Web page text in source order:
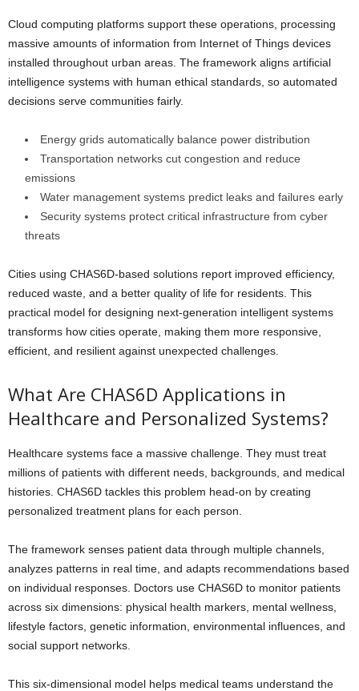
Cloud computing platforms support these operations, processing
massive amounts of information from Internet of Things devices
installed throughout urban areas. The framework aligns artificial
intelligence systems with human ethical standards, so automated
decisions serve communities fairly.
Energy grids automatically balance power distribution
Transportation networks cut congestion and reduce
emissions
Water management systems predict leaks and failures early
Security systems protect critical infrastructure from cyber
threats
Cities using CHAS6D-based solutions report improved efficiency,
reduced waste, and a better quality of life for residents. This
practical model for designing next-generation intelligent systems
transforms how cities operate, making them more responsive,
efficient, and resilient against unexpected challenges.
What Are CHAS6D Applications in
Healthcare and Personalized Systems?
Healthcare systems face a massive challenge. They must treat
millions of patients with different needs, backgrounds, and medical
histories. CHAS6D tackles this problem head-on by creating
personalized treatment plans for each person.
The framework senses patient data through multiple channels,
analyzes patterns in real time, and adapts recommendations based
on individual responses. Doctors use CHAS6D to monitor patients
across six dimensions: physical health markers, mental wellness,
lifestyle factors, genetic information, environmental influences, and
social support networks.
This six-dimensional model helps medical teams understand the